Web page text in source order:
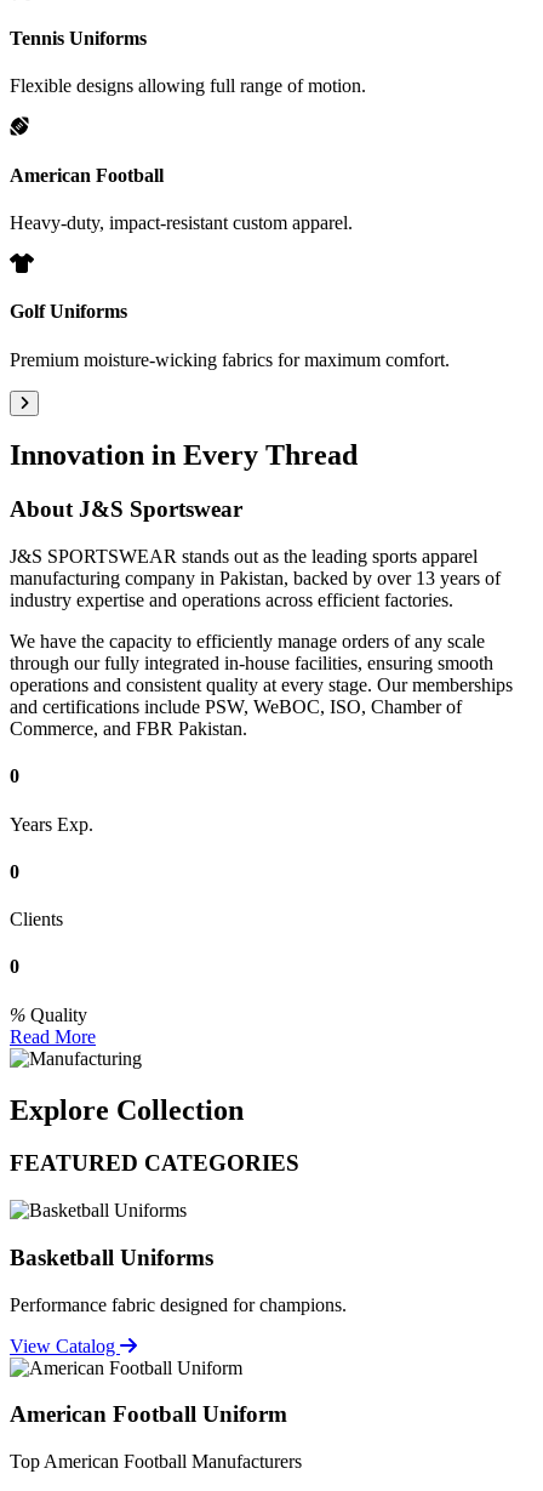
Tennis Uniforms
Flexible designs allowing full range of motion.
American Football
Heavy-duty, impact-resistant custom apparel.
Golf Uniforms
Premium moisture-wicking fabrics for maximum comfort.
Innovation in Every Thread
AboutJ&S Sportswear
J&S SPORTSWEAR stands out as the leading sports apparel
manufacturing company in Pakistan, backed by over 13 years of
industry expertise and operations across efficient factories.
We have the capacity to efficiently manage orders of any scale
through our fully integrated in-house facilities, ensuring smooth
operations and consistent quality at every stage. Our memberships
and certifications include PSW, WeBOC, ISO, Chamber of
Commerce, and FBR Pakistan.
0
Years Exp.
0
Clients
0
Quality
Read More
Explore Collection
FEATURED CATEGORIES
Basketball Uniforms
Performance fabric designed for champions.
View Catalog
American Football Uniform
Top American Football Manufacturers